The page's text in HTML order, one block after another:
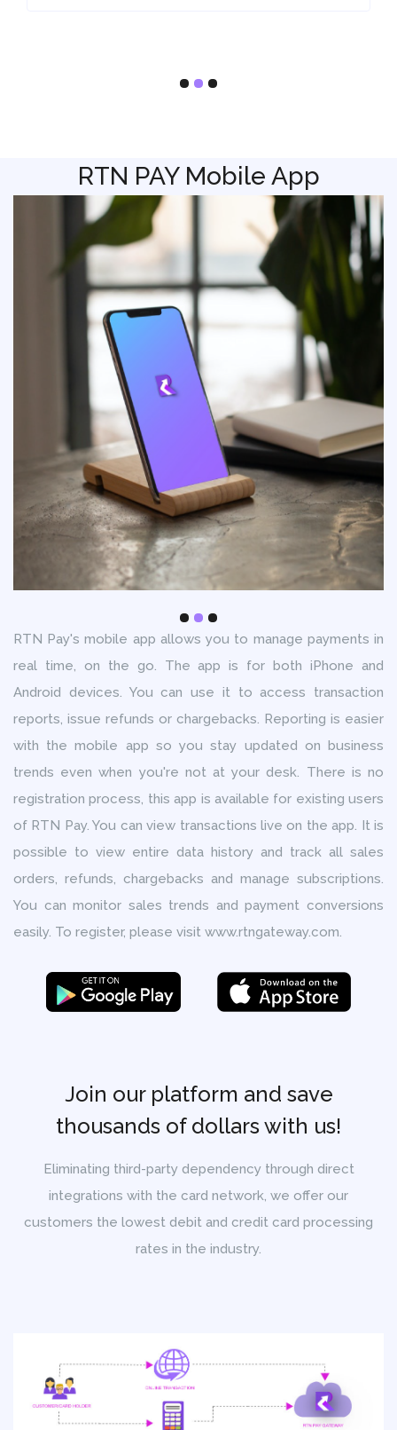
RTN PAY Mobile App
RTN Pay's mobile app allows you to manage payments in
real time, on the go. The app is for both iPhone and
Android devices. You can use it to access transaction
reports, issue refunds or chargebacks. Reporting is easier
with the mobile app so you stay updated on business
trends even when you're not at your desk. There is no
registration process, this app is available for existing users
of RTN Pay. You can view transactions live on the app. It is
possible to view entire data history and track all sales
orders, refunds, chargebacks and manage subscriptions.
You can monitor sales trends and payment conversions
easily. To register, please visit www.rtngateway.com.
Join our platform and save
thousands of dollars with us!
Eliminating third-party dependency through direct
integrations with the card network, we offer our
customers the lowest debit and credit card processing
rates in the industry.